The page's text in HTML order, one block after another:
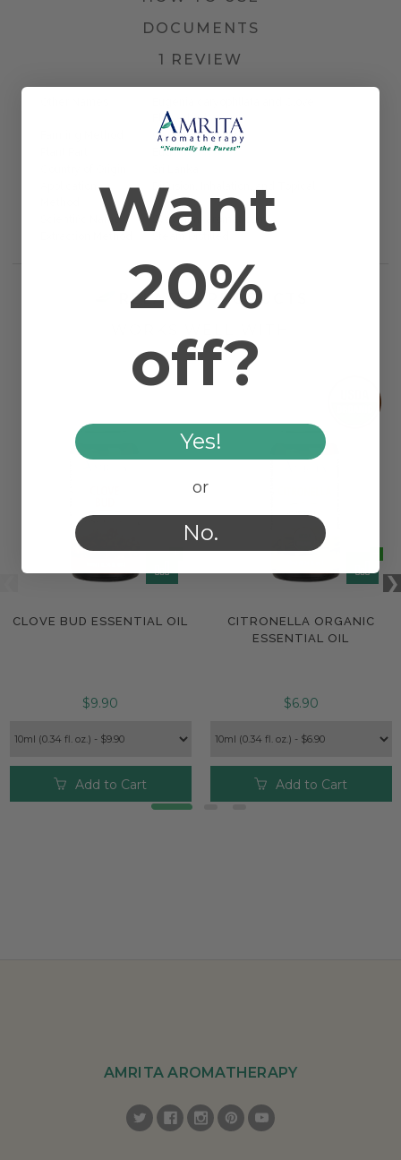
DOCUMENTS
1 REVIEW
Flowerbud
Certified Organic
Bud
Diffusion, Inhalation, and Topical
Scientific Name
Syzygium aromaticum
RELATED PRODUCTS
CLOVE BUD ESSENTIAL OIL
$9.90
Add to Cart
CITRONELLA ORGANIC
ESSENTIAL OIL
$6.90
Add to Cart
AMRITA AROMATHERAPY
Want
20%
off?
Yes!
or
No.